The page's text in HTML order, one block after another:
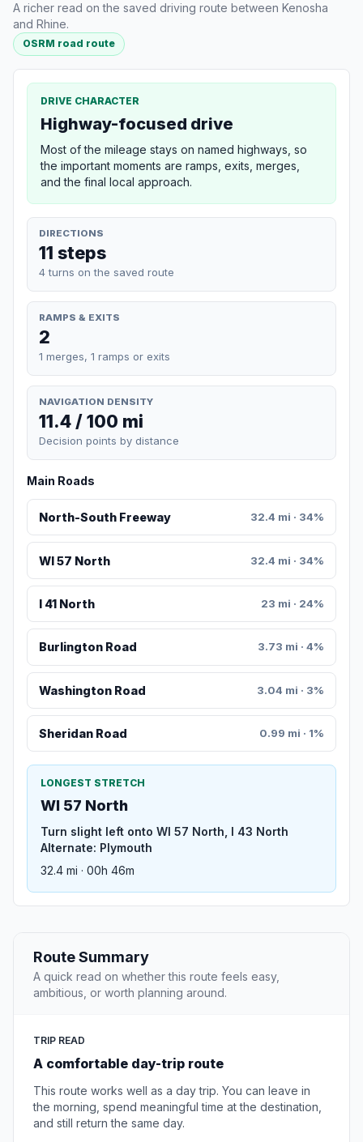
A richer read on the saved driving route between Kenosha
and Rhine.
OSRM road route
DRIVE CHARACTER
Highway-focused drive
Most of the mileage stays on named highways, so
the important moments are ramps, exits, merges,
and the final local approach.
DIRECTIONS
11 steps
4 turns on the saved route
RAMPS & EXITS
2
1 merges, 1 ramps or exits
NAVIGATION DENSITY
11.4 / 100 mi
Decision points by distance
Main Roads
North-South Freeway 32.4 mi · 34%
WI 57 North 32.4 mi · 34%
I 41 North 23 mi · 24%
Burlington Road 3.73 mi · 4%
Washington Road 3.04 mi · 3%
Sheridan Road 0.99 mi · 1%
LONGEST STRETCH
WI 57 North
Turn slight left onto WI 57 North, I 43 North
Alternate: Plymouth
32.4 mi · 00h 46m
Route Summary
A quick read on whether this route feels easy,
ambitious, or worth planning around.
TRIP READ
A comfortable day-trip route
This route works well as a day trip. You can leave in
the morning, spend meaningful time at the destination,
and still return the same day.